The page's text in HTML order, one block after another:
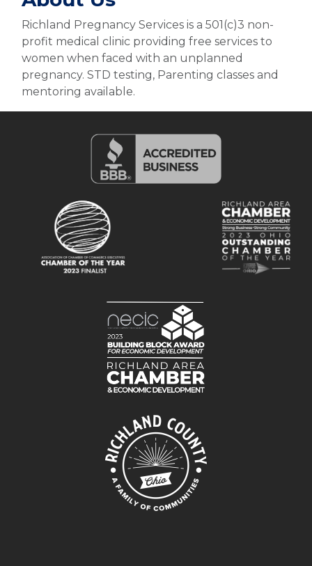
Richland Pregnancy Services is a 501(c)3 non-
profit medical clinic providing free services to
women when faced with an unplanned
pregnancy. STD testing, Parenting classes and
mentoring available.